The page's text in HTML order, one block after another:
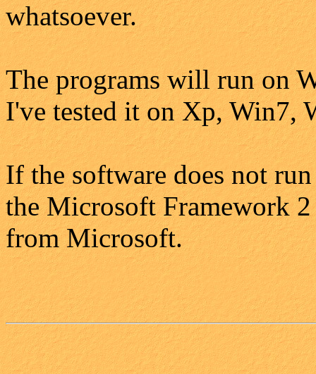
whatsoever.
The programs will run on
I've tested it on Xp, Win7,
If the software does not
the Microsoft Framework
from Microsoft.